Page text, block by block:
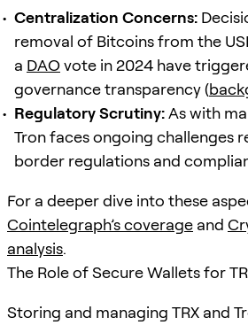
Centralization Concerns:
removal of Bitcoins from the
a DAOvote in 2024 have
governance transparency (
Regulatory Scrutiny:As with
Tron faces ongoing challenges
border regulations and
For a deeper dive into these
Cointelegraph’s coverage and
analysis.
The Role of Secure Wallets for
Storing and managing TRX and